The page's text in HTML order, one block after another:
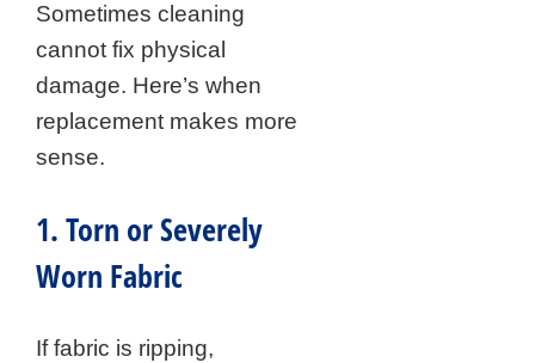
Sometimes cleaning
cannot fix physical
damage. Here’s when
replacement makes more
sense.
1. Torn or Severely
Worn Fabric
If fabric is ripping,